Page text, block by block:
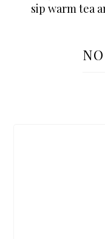
sip warm tea